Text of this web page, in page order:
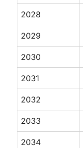
2028
2029
2030
2031
2032
2033
2034